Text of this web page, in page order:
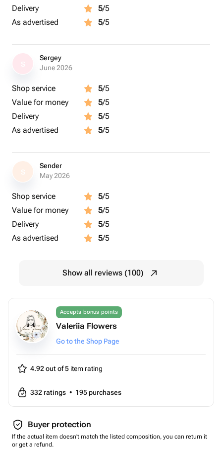
Delivery 5/5
As advertised
5/5
Sergey
June 2026
Shop service 5/5
Value for money
5/5
Delivery
5/5
As advertised
5/5
S
Sender
May 2026
Shop service 5/5
Value for money
5/5
Delivery
5/5
As advertised
5/5
Show all reviews (100)
Accepts bonus points
Valeriia Flowers
Go to the Shop Page
4.92 out of 5 item rating
332 ratings • 195 purchases
Buyer protection
If the actual item doesn't match the listed composition, you can return it
or get a refund.